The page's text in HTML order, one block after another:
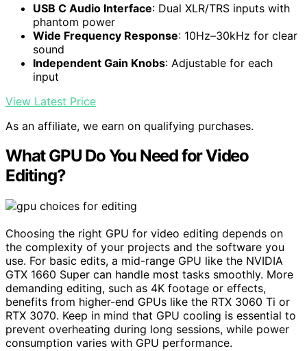
USB C Audio Interface: Dual XLR/TRS inputs with
phantom power
Wide Frequency Response: 10Hz–30kHz for clear
sound
Independent Gain Knobs: Adjustable for each
input
View Latest Price
As an affiliate, we earn on qualifying purchases.
What GPU Do You Need for Video
Editing?
Choosing the right GPU for video editing depends on
the complexity of your projects and the software you
use. For basic edits, a mid-range GPU like the NVIDIA
GTX 1660 Super can handle most tasks smoothly. More
demanding editing, such as 4K footage or effects,
benefits from higher-end GPUs like the RTX 3060 Ti or
RTX 3070. Keep in mind that GPU cooling is essential to
prevent overheating during long sessions, while power
consumption varies with GPU performance.